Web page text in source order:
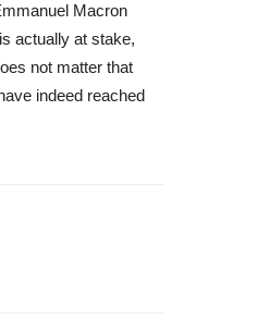
Macron
actually at stake,
not matter that
indeed reached